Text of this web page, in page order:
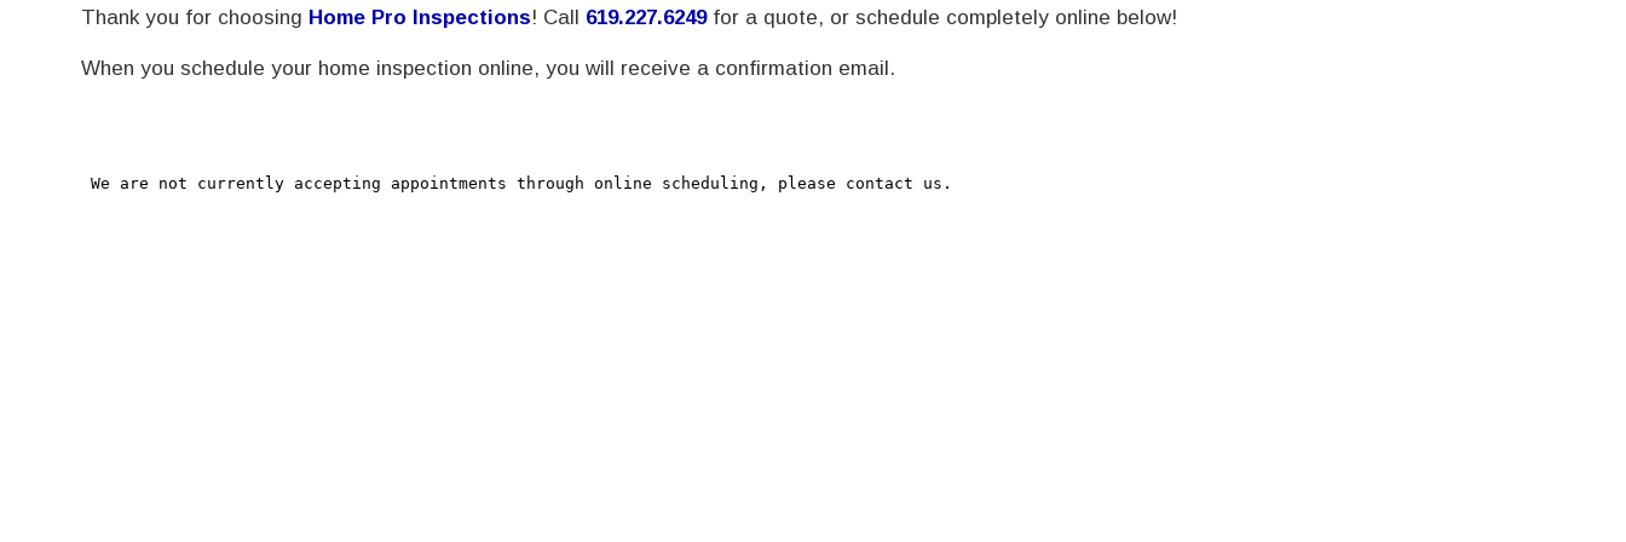
Thank you for choosing Home Pro Inspections! Call 619.227.6249for a quote, or schedule completely online below!
When you schedule your home inspection online, you will receive a confirmation email.